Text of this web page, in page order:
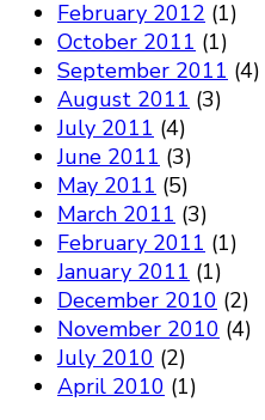
February 2012 (1)
October 2011 (1)
September 2011 (4)
August 2011 (3)
July 2011 (4)
June 2011 (3)
May 2011 (5)
March 2011 (3)
February 2011 (1)
January 2011 (1)
December 2010 (2)
November 2010 (4)
July 2010 (2)
April 2010 (1)